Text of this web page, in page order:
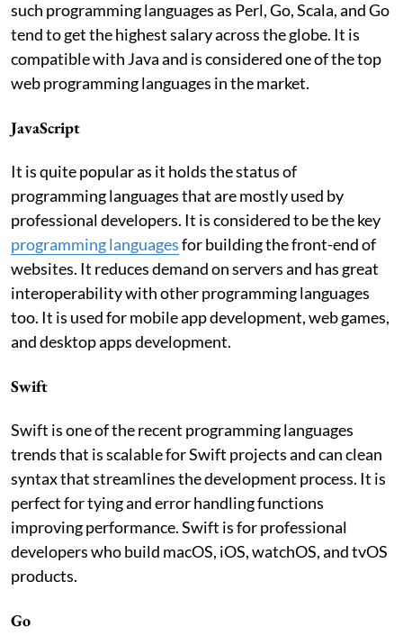
such programming languages as Perl, Go, Scala, and Go
tend to get the highest salary across the globe. It is
compatible with Java and is considered one of the top
web programming languages in the market.
JavaScript
It is quite popular as it holds the status of
programming languages that are mostly used by
professional developers. It is considered to be the key
programminglanguagesfor building the front-end of
websites. It reduces demand on servers and has great
interoperability with other programming languages
too. It is used for mobile app development, web games,
and desktop apps development.
Swift
Swift is one of the recent programming languages
trends that is scalable for Swift projects and can clean
syntax that streamlines the development process. It is
perfect for tying and error handling functions
improving performance. Swift is for professional
developers who build macOS, iOS, watchOS, and tvOS
products.
Go